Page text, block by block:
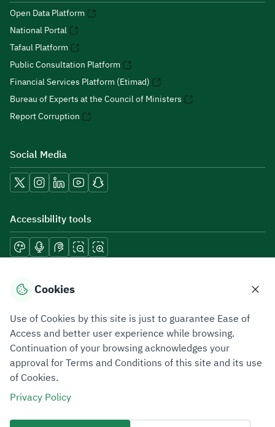
Open Data Platform
National Portal
Tafaul Platform
Public Consultation Platform
Financial Services Platform (Etimad)
Bureau of Experts at the Council of Ministers
Report Corruption
Social Media
Accessibility tools
Download mobile applications
Privacy PolicyTerms of UseSite Map
All rights reserved 2026 © ZATCA.GOV.SA
Developed and Maintained by Zakat, Tax and Customs Authority
Cookies
Use of Cookies by this site is just to guarantee Ease of
Access and better user experience while browsing.
Continuation of your browsing acknowledges your
approval for Terms and Conditions of this site and its use
of Cookies.
Privacy Policy